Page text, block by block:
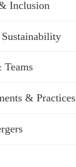
Inclusion
Teams
& Practices